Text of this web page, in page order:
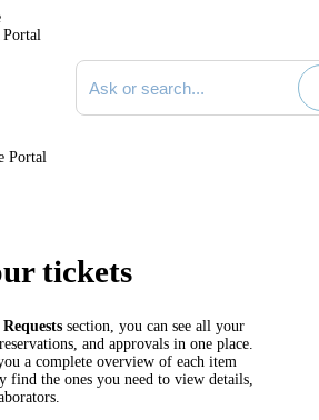
Portal
Search documentation
Portal
tickets
section, you can see all your
and approvals in one place.
a complete overview of each item
find the ones you need to view details,